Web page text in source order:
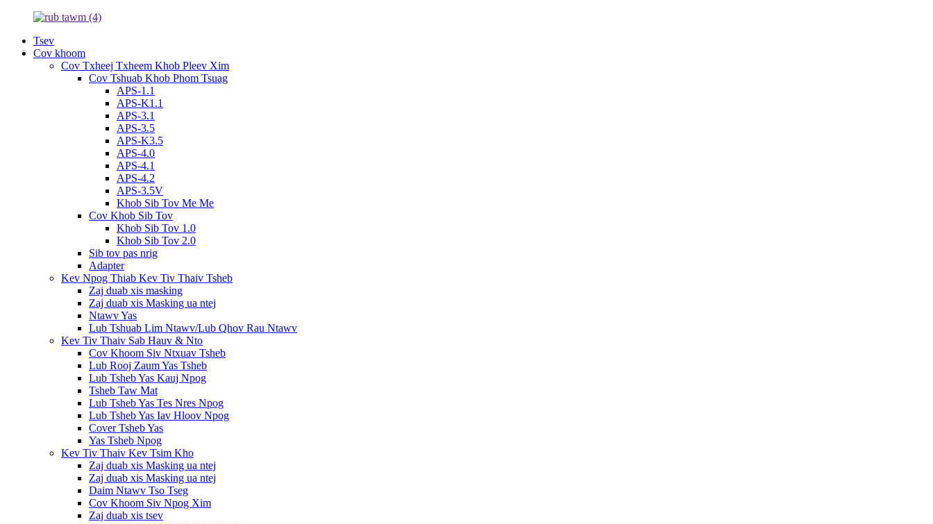
Tsev
Cov khoom
Cov Txheej Txheem Khob Pleev Xim
Cov Tshuab Khob Phom Tsuag
APS-1.1
APS-K1.1
APS-3.1
APS-3.5
APS-K3.5
APS-4.0
APS-4.1
APS-4.2
APS-3.5V
Khob Sib Tov Me Me
Cov Khob Sib Tov
Khob Sib Tov 1.0
Khob Sib Tov 2.0
Sib tov pas nrig
Adapter
Kev Npog Thiab Kev Tiv Thaiv Tsheb
Zaj duab xis masking
Zaj duab xis Masking ua ntej
Ntawv Yas
Lub Tshuab Lim Ntawv/Lub Qhov Rau Ntawv
Kev Tiv Thaiv Sab Hauv & Nto
Cov Khoom Siv Ntxuav Tsheb
Lub Rooj Zaum Yas Tsheb
Lub Tsheb Yas Kauj Npog
Tsheb Taw Mat
Lub Tsheb Yas Tes Nres Npog
Lub Tsheb Yas Iav Hloov Npog
Cover Tsheb Yas
Yas Tsheb Npog
Kev Tiv Thaiv Kev Tsim Kho
Zaj duab xis Masking ua ntej
Zaj duab xis Masking ua ntej
Daim Ntawv Tso Tseg
Cov Khoom Siv Npog Xim
Zaj duab xis tsev